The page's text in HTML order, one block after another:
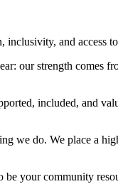
inclusivity, and access
our strength comes
included, and
we do. We place a
be your community